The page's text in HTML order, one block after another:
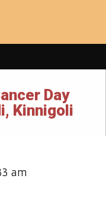
Day
Kinnigoli
am